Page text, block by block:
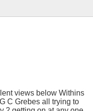
views below Withins
C Grebes all trying to